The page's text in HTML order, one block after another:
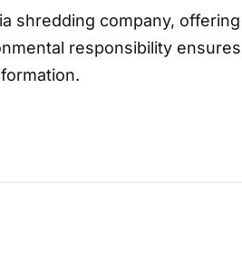
shredding company,
responsibility